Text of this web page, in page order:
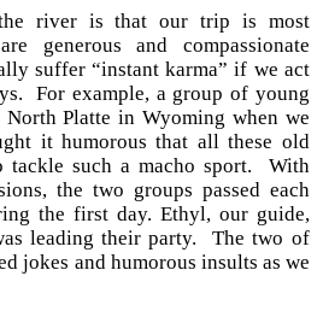
river is that our trip is most
generous and compassionate
suffer “instant karma” if we act
For example, a group of young
North Platte in Wyoming when we
it humorous that all these old
tackle such a macho sport. With
the two groups passed each
the first day. Ethyl, our guide,
leading their party. The two of
jokes and humorous insults as we